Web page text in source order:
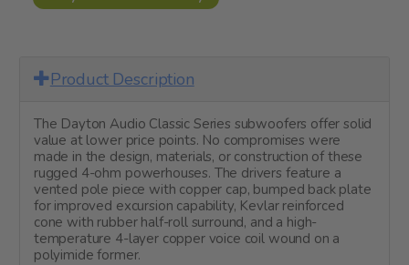
Product Description
The Dayton Audio Classic Series subwoofers offer solid
value at lower price points. No compromises were
made in the design, materials, or construction of these
rugged 4-ohm powerhouses. The drivers feature a
vented pole piece with copper cap, bumped back plate
for improved excursion capability, Kevlar reinforced
cone with rubber half-roll surround, and a high-
temperature 4-layer copper voice coil wound on a
polyimide former.